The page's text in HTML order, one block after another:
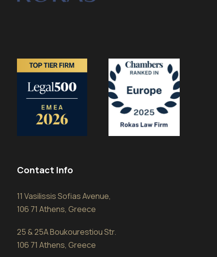
Contact Info
11 Vasilissis Sofias Avenue,
106 71 Athens, Greece
25 & 25A Boukourestiou Str.
106 71 Athens, Greece